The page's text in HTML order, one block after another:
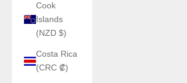
Cook
Islands
(NZD $)
Costa Rica
(CRC ₡)